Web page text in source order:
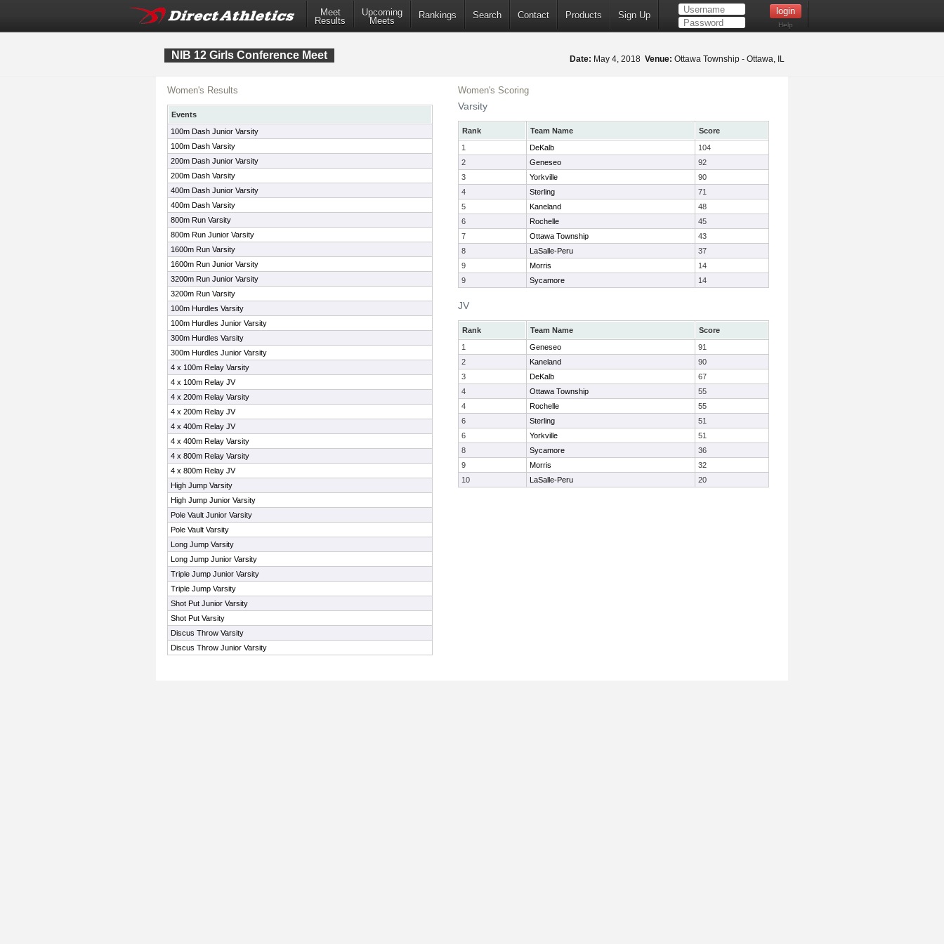
Meet
Results
Upcoming
Meets
Rankings Search Contact Products Sign Up
Help
NIB 12 Girls Conference Meet Date: May 4, 2018 Venue: Ottawa Township - Ottawa, IL
Women's Results
Events
100m Dash Junior Varsity
100m Dash Varsity
200m Dash Junior Varsity
200m Dash Varsity
400m Dash Junior Varsity
400m Dash Varsity
800m Run Varsity
800m Run Junior Varsity
1600m Run Varsity
1600m Run Junior Varsity
3200m Run Junior Varsity
3200m Run Varsity
100m Hurdles Varsity
100m Hurdles Junior Varsity
300m Hurdles Varsity
300m Hurdles Junior Varsity
4 x 100m Relay Varsity
4 x 100m Relay JV
4 x 200m Relay Varsity
4 x 200m Relay JV
4 x 400m Relay JV
4 x 400m Relay Varsity
4 x 800m Relay Varsity
4 x 800m Relay JV
High Jump Varsity
High Jump Junior Varsity
Pole Vault Junior Varsity
Pole Vault Varsity
Long Jump Varsity
Long Jump Junior Varsity
Triple Jump Junior Varsity
Triple Jump Varsity
Shot Put Junior Varsity
Shot Put Varsity
Discus Throw Varsity
Discus Throw Junior Varsity
Women's Scoring
Varsity
Rank Team Name
Score
1
DeKalb
104
2
Geneseo
92
3
Yorkville
90
4
Sterling
71
5
Kaneland
48
6
Rochelle
45
7
Ottawa Township
43
8
LaSalle-Peru
37
9
Morris
14
9
Sycamore 14
JV
Rank Team Name
Score
1
Geneseo
91
2
Kaneland
90
3
DeKalb
67
4
Ottawa Township
55
4
Rochelle
55
6
Sterling
51
6
Yorkville
51
8
Sycamore
36
9
Morris
32
10
LaSalle-Peru 20